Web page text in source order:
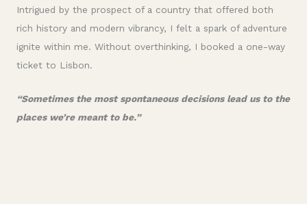
Intrigued by the prospect of a country that offered both
rich history and modern vibrancy, I felt a spark of adventure
ignite within me. Without overthinking, I booked a one-way
ticket to Lisbon.
“Sometimes the most spontaneous decisions lead us to the
places we’re meant to be.”